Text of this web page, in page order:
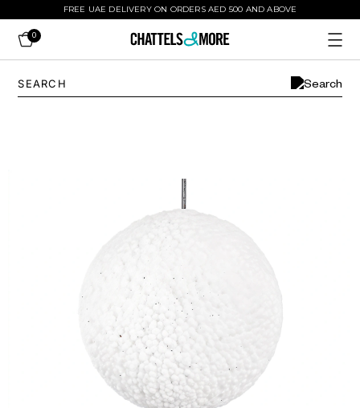
FREE UAE DELIVERY ON ORDERS AED 500 AND ABOVE
0